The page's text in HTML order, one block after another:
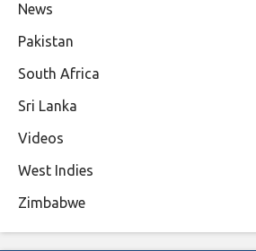
News
Pakistan
South Africa
Sri Lanka
Videos
West Indies
Zimbabwe